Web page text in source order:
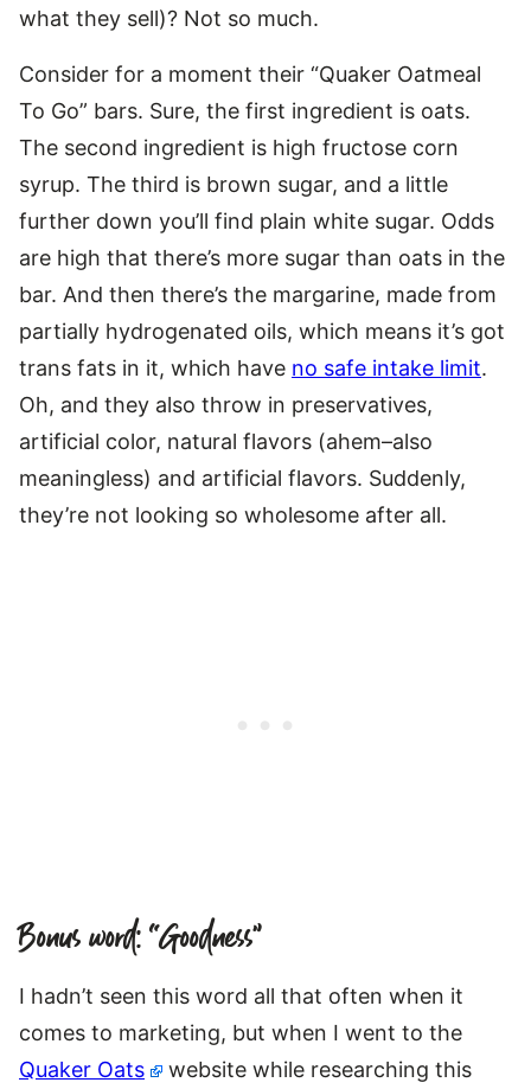
what they sell)? Not so much.
Consider for a moment their “Quaker Oatmeal
To Go” bars. Sure, the first ingredient is oats.
The second ingredient is high fructose corn
syrup. The third is brown sugar, and a little
further down you’ll find plain white sugar. Odds
are high that there’s more sugar than oats in the
bar. And then there’s the margarine, made from
partially hydrogenated oils, which means it’s got
trans fats in it, which have no safe intake limit.
Oh, and they also throw in preservatives,
artificial color, natural flavors (ahem–also
meaningless) and artificial flavors. Suddenly,
they’re not looking so wholesome after all.
Bonus word: “Goodness”
I hadn’t seen this word all that often when it
comes to marketing, but when I went to the
Quaker Oats
website while researching this